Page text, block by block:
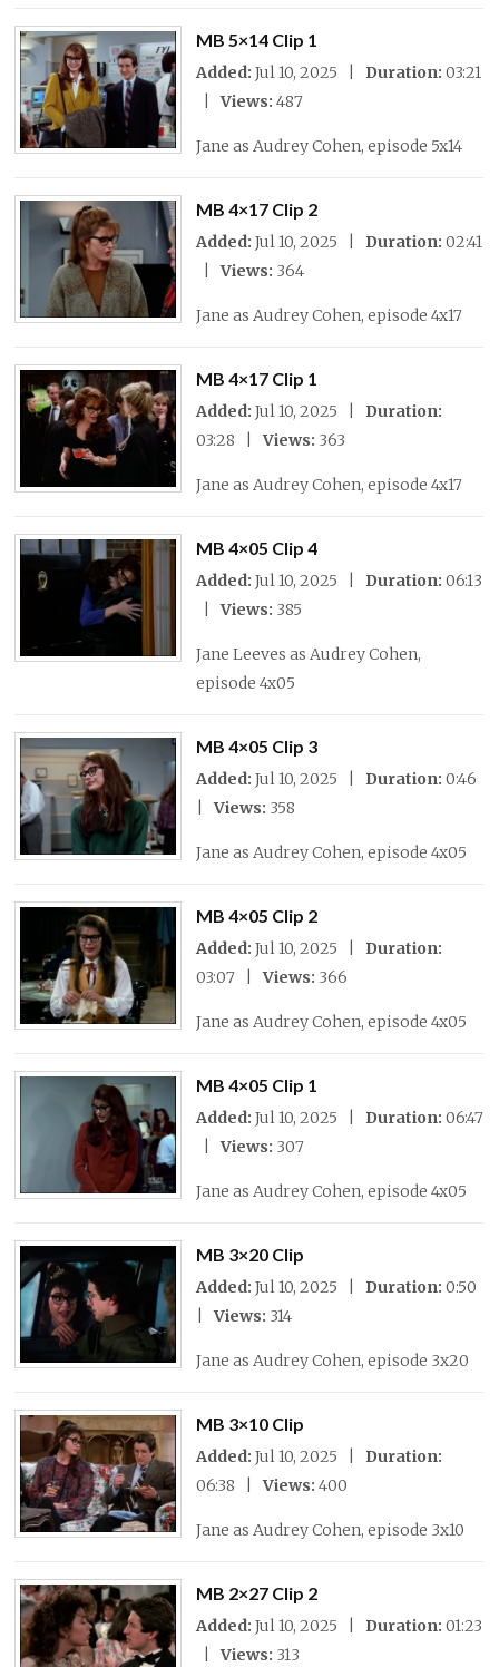
MB 5×14 Clip 1
Added:Jul 10, 2025 | Duration:03:21
|Views:487
Jane as Audrey Cohen, episode 5x14
MB 4×17 Clip 2
Added:Jul 10, 2025 | Duration:02:41
|Views: 364
Jane as Audrey Cohen, episode 4x17
MB 4×17 Clip 1
Added:Jul 10, 2025 | Duration:
03:28 |Views: 363
Jane as Audrey Cohen, episode 4x17
MB 4×05 Clip 4
Added:Jul 10, 2025 | Duration:06:13
|Views: 385
Jane Leeves as Audrey Cohen,
episode 4x05
MB 4×05 Clip 3
Added:Jul 10, 2025 | Duration:0:46
|Views: 358
Jane as Audrey Cohen, episode 4x05
MB 4×05 Clip 2
Added:Jul 10, 2025 | Duration:
03:07 |Views: 366
Jane as Audrey Cohen, episode 4x05
MB 4×05 Clip 1
Added:Jul 10, 2025 | Duration:06:47
|Views: 307
Jane as Audrey Cohen, episode 4x05
MB 3×20 Clip
Added:Jul 10, 2025 | Duration:0:50
|Views: 314
Jane as Audrey Cohen, episode 3x20
MB 3×10 Clip
Added:Jul 10, 2025 | Duration:
06:38 |Views:400
Jane as Audrey Cohen, episode 3x10
MB 2×27 Clip 2
Added:Jul 10, 2025 | Duration:01:23
|Views: 313